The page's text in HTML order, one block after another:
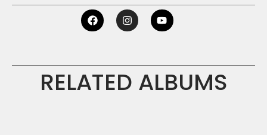
RELATED ALBUMS